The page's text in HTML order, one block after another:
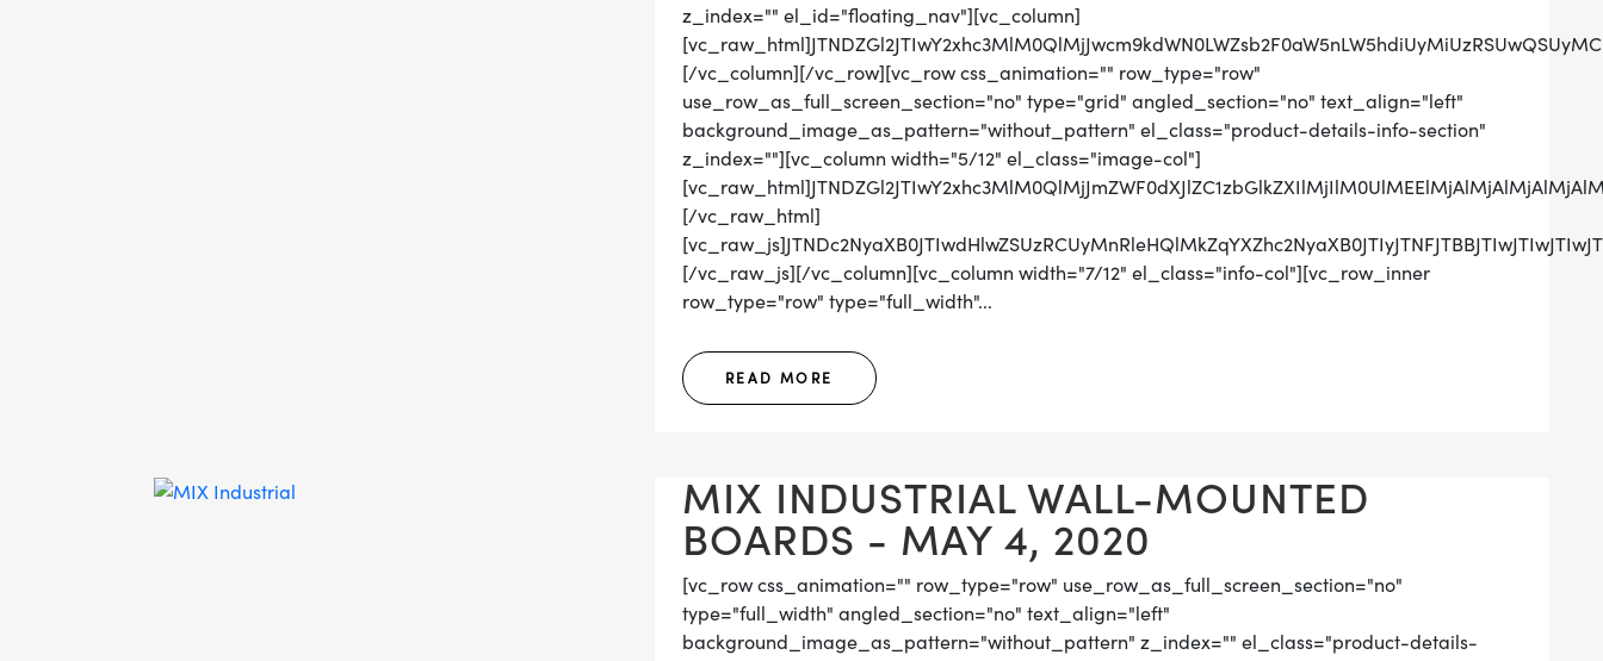
z_index="" el_id="floating_nav"][vc_column]
[/vc_column][/vc_row][vc_row css_animation="" row_type="row"
use_row_as_full_screen_section="no" type="grid" angled_section="no" text_align="left"
background_image_as_pattern="without_pattern" el_class="product-details-info-section"
z_index=""][vc_column width="5/12" el_class="image-col"]
[/vc_raw_html]
[/vc_raw_js][/vc_column][vc_column width="7/12" el_class="info-col"][vc_row_inner
row_type="row" type="full_width"...
READ MORE
MIX INDUSTRIAL WALL-MOUNTED
BOARDS - MAY 4, 2020
[vc_row css_animation="" row_type="row" use_row_as_full_screen_section="no"
type="full_width" angled_section="no" text_align="left"
background_image_as_pattern="without_pattern" z_index="" el_class="product-details-